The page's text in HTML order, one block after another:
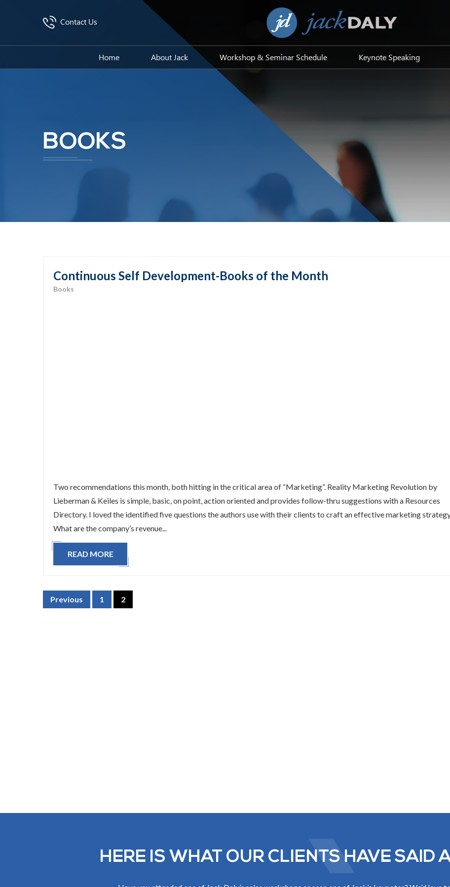
Contact Us
Home About Jack Workshop & Seminar Schedule Keynote Speaking
BOOKS
Continuous Self Development-Books of the Month
Books
Two recommendations this month, both hitting in the critical area of “Marketing”. Reality Marketing Revolution by
Lieberman & Keiles is simple, basic, on point, action oriented and provides follow-thru suggestions with a Resources
Directory. I loved the identified five questions the authors use with their clients to craft an effective marketing
What are the company’s revenue...
READ MORE
Previous 1 2
HERE IS WHAT OUR CLIENTS HAVE SAID